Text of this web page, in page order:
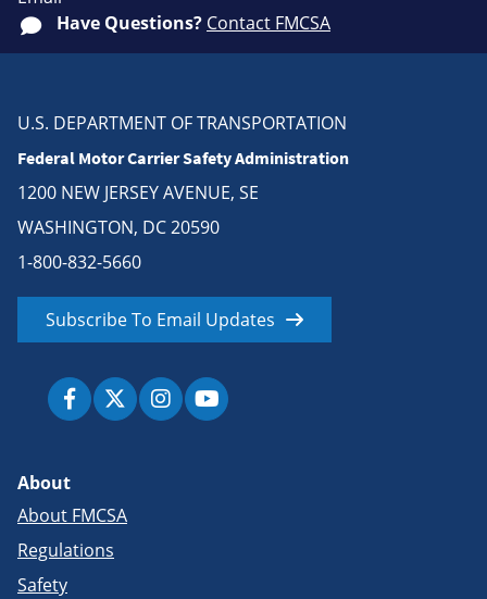
Have Questions? Contact FMCSA
U.S. DEPARTMENT OF TRANSPORTATION
Federal Motor Carrier Safety Administration
1200 NEW JERSEY AVENUE, SE
WASHINGTON, DC 20590
1-800-832-5660
Subscribe To Email Updates
About
About FMCSA
Regulations
Safety